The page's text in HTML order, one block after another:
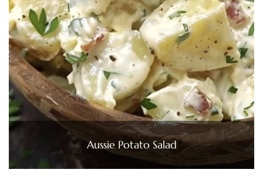
Aussie Potato Salad